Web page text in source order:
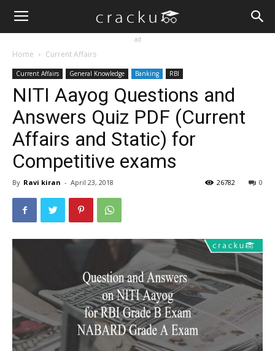
ad
Home Current Affairs
Current Affairs General Knowledge Banking RBI
NITI Aayog Questions and
Answers Quiz PDF (Current
Affairs and Static) for
Competitive exams
By Ravi kiran - April 23, 2018 0
26782